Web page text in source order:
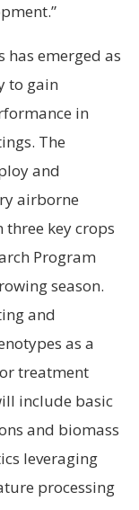
has emerged as
to gain
in
The
and
airborne
three key crops
Program
season.
and
as a
treatment
include basic
and biomass
leveraging
processing